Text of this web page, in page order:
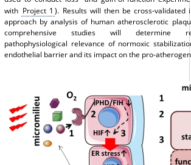
with Project 1 ). Results will then be cross-validated
approach by analysis of human atherosclerotic
comprehensive studies will determine
pathophysiological relevance of normoxic
endothelial barrier and its impact on the pro-